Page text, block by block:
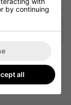
by continuing
all